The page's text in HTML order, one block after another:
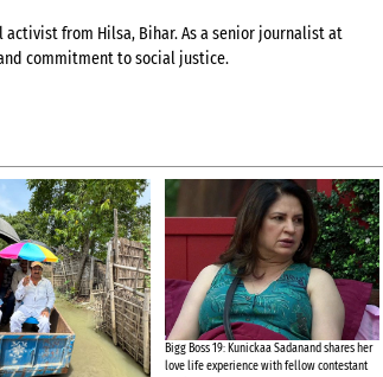
from Hilsa, Bihar. As a senior journalist at
commitment to social justice.
Bigg Boss 19: Kunickaa Sadanand shares her
love life experience with fellow contestant